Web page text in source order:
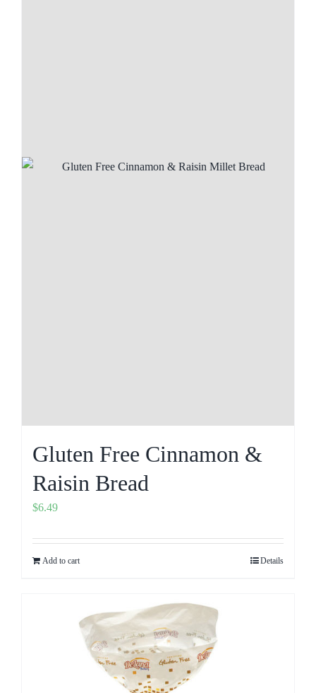
Gluten Free Cinnamon &
Raisin Bread
$6.49
Add to cart Details